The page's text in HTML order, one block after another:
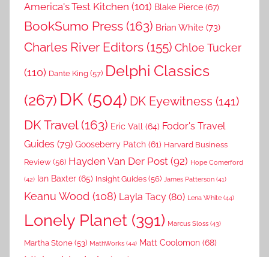
America's Test Kitchen (101) Blake Pierce (67)
BookSumo Press (163) Brian White (73)
Charles River Editors (155) Chloe Tucker
(110) Dante King (57) Delphi Classics
(267) DK (504) DK Eyewitness (141)
DK Travel(163) Eric Vall (64) Fodor's Travel
Guides (79) Gooseberry Patch (61) Harvard Business
Review (56) Hayden Van Der Post (92) Hope Comerford
(42) Ian Baxter (65) Insight Guides (56) James Patterson (41)
Keanu Wood (108) Layla Tacy (80) Lena White (44)
Lonely Planet (391) Marcus Sloss (43)
Martha Stone (53) MathWorks (44) Matt Coolomon (68)